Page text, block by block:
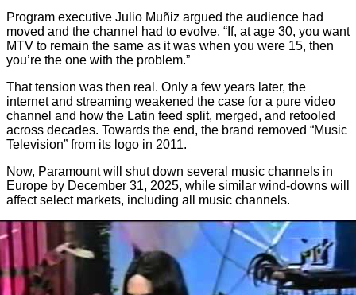
Program executive Julio Muñiz argued the audience had
moved and the channel had to evolve. “If, at age 30, you want
MTV to remain the same as it was when you were 15, then
you’re the one with the problem.”
That tension was then real. Only a few years later, the
internet and streaming weakened the case for a pure video
channel and how the Latin feed split, merged, and retooled
across decades. Towards the end, the brand removed “Music
Television” from its logo in 2011.
Now, Paramount will shut down several music channels in
Europe by December 31, 2025, while similar wind-downs will
affect select markets, including all music channels.